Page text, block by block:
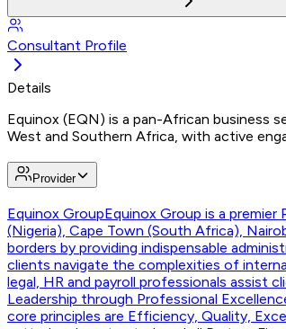
Consultant Profile
Details
Equinox (EQN) is a pan-African business
West and Southern Africa, with active
Provider
Equinox GroupEquinox Group is a
(Nigeria), Cape Town (South Africa),
borders by providing indispensable
clients navigate the complexities of
legal, HR and payroll professionals
Leadership through Professional
core principles are Efficiency, Quality,